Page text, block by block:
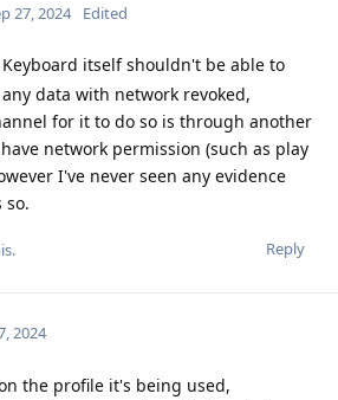
27, 2024 Edited
Keyboard itself shouldn't be able to
data with network revoked,
for it to do so is through another
network permission (such as play
I've never seen any evidence
so.
Reply
2024
the profile it's being used,